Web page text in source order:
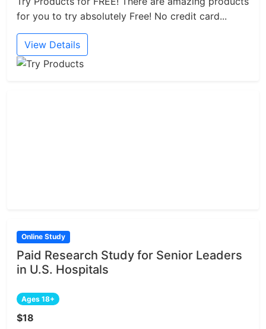
for you to try absolutely Free! No credit card...
View Details
Online Study
Paid Research Study for Senior Leaders
in U.S. Hospitals
Ages 18+
$18